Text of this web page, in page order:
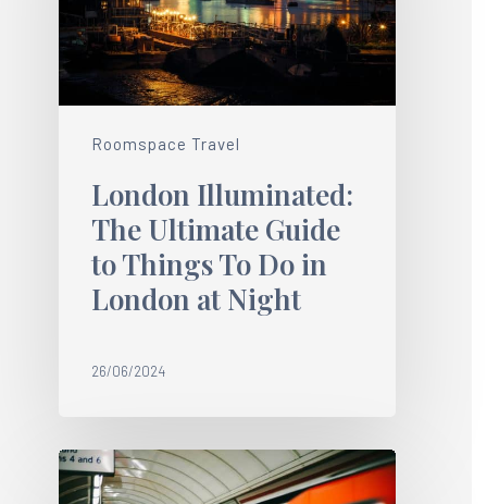
Roomspace Travel
London Illuminated:
The Ultimate Guide
to Things To Do in
London at Night
26/06/2024